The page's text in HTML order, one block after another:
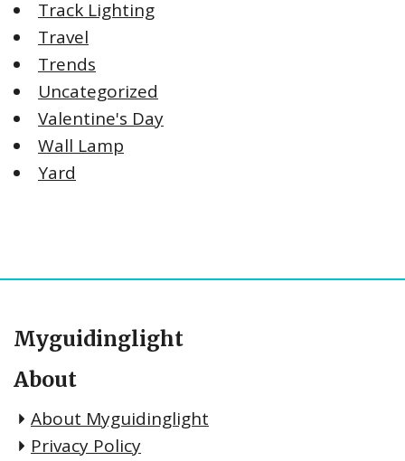
Track Lighting
Travel
Trends
Uncategorized
Valentine's Day
Wall Lamp
Yard
Myguidinglight
About
About Myguidinglight
Privacy Policy